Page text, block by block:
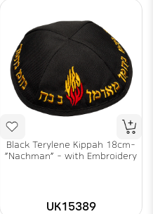
Black Terylene Kippah 18cm-
"Nachman" - with Embroidery
UK15389